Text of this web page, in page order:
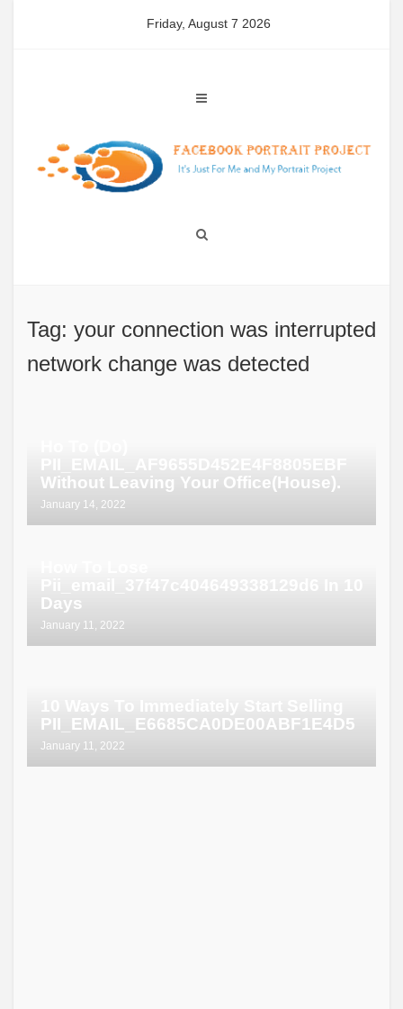
Friday, August 7 2026
Tag: your connection was interrupted
network change was detected
Without Leaving Your Office(House).
January 14, 2022
Days
January 11, 2022
PII_EMAIL_E6685CA0DE00ABF1E4D5
January 11, 2022